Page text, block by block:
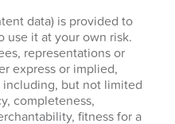
data) is provided to
use it at your own risk.
representations or
express or implied,
but not limited
completeness,
fitness for a